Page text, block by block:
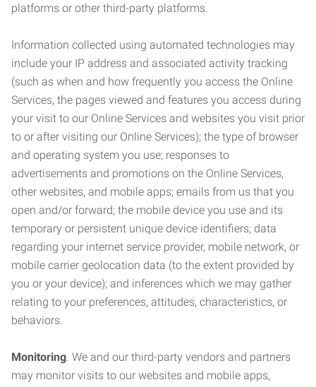
platforms or other third-party platforms.
Information collected using automated technologies may
include your IP address and associated activity tracking
(such as when and how frequently you access the Online
Services, the pages viewed and features you access during
your visit to our Online Services and websites you visit prior
to or after visiting our Online Services); the type of browser
and operating system you use; responses to
advertisements and promotions on the Online Services,
other websites, and mobile apps; emails from us that you
open and/or forward; the mobile device you use and its
temporary or persistent unique device identifiers; data
regarding your internet service provider, mobile network, or
mobile carrier geolocation data (to the extent provided by
you or your device); and inferences which we may gather
relating to your preferences, attitudes, characteristics, or
behaviors.
Monitoring. We and our third-party vendors and partners
may monitor visits to our websites and mobile apps,